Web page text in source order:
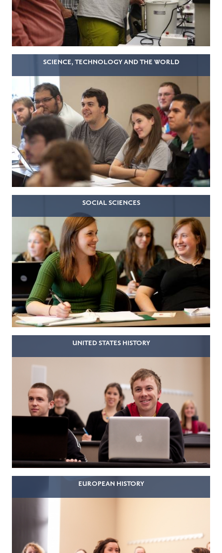
SCIENCE, TECHNOLOGY AND THE WORLD
SOCIAL SCIENCES
UNITED STATES HISTORY
EUROPEAN HISTORY